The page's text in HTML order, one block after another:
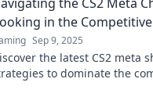
in the
Sep 9, 2025
the latest CS2 meta
to dominate the